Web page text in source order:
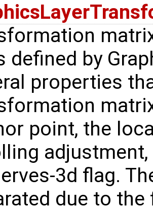
defined by
properties
point, the
3d flag.
due to